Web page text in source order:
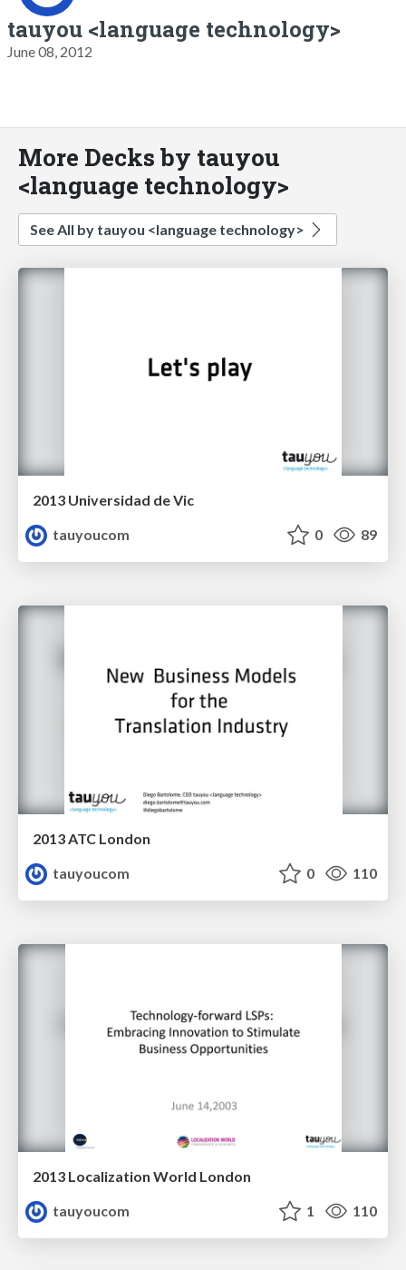
tauyou <language technology>
June 08, 2012
More Decks by tauyou
<language technology>
See All by tauyou <language technology>
2013 Universidad de Vic
tauyoucom
0 89
2013 ATC London
tauyoucom
0 110
2013 Localization World London
tauyoucom
1 110